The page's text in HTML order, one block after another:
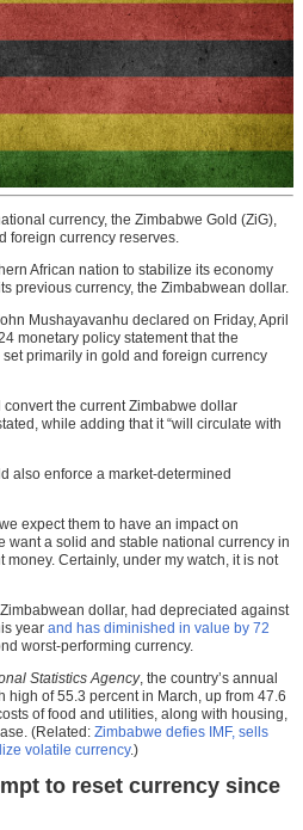
currency, the Zimbabwe Gold (ZiG),
foreign currency reserves.
African nation to stabilize its economy
previous currency, the Zimbabwean dollar.
Mushayavanhu declared on Friday, April
monetary policy statement that the
set primarily in gold and foreign currency
convert the current Zimbabwe dollar
while adding that it “will circulate with
also enforce a market-determined
expect them to have an impact on
want a solid and stable national currency in
money. Certainly, under my watch, it is not
dollar, had depreciated against
year and has diminished in value by 72
worst-performing currency.
Statistics Agency, the country’s annual
high of 55.3 percent in March, up from 47.6
of food and utilities, along with housing,
(Related: Zimbabwe defies IMF, sells
volatile currency.)
to reset currency since